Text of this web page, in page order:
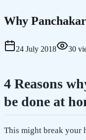
Why
24 July 2018 30
4 Reasons
be done at
This might break your